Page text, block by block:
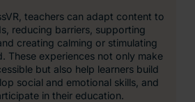
teachers can adapt content to
reducing barriers, supporting
creating calming or stimulating
These experiences not only make
but also help learners build
social and emotional skills, and
in their education.